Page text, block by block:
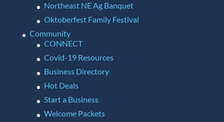
Northeast NE Ag Banquet
Oktoberfest Family Festival
Community
CONNECT
Covid-19 Resources
Business Directory
Hot Deals
Start a Business
Welcome Packets